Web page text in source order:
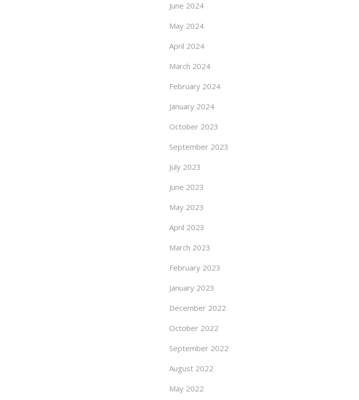
June 2024
May 2024
April 2024
March 2024
February 2024
January 2024
October 2023
September 2023
July 2023
June 2023
May 2023
April 2023
March 2023
February 2023
January 2023
December 2022
October 2022
September 2022
August 2022
May 2022